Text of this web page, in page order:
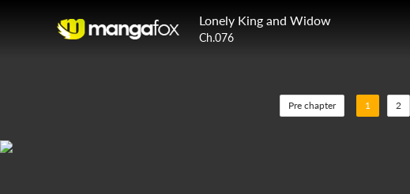
Lonely King and Widow
Ch.076
Pre chapter 1 2